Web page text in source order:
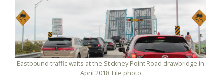
Eastbound traffic waits at the Stickney Point Road drawbridge in
April 2018. File photo